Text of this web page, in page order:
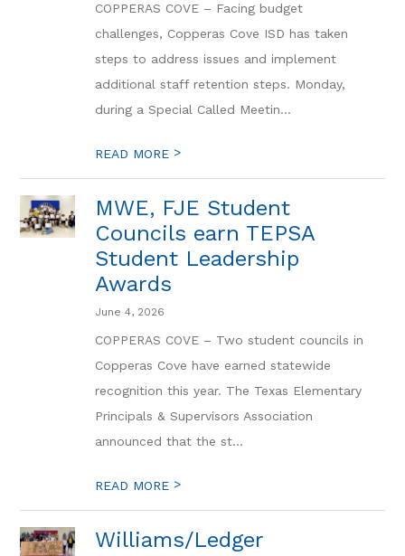
COPPERAS COVE – Facing budget
challenges, Copperas Cove ISD has taken
steps to address issues and implement
additional staff retention steps. Monday,
during a Special Called Meetin...
READ MORE >
MWE, FJE Student
Councils earn TEPSA
Student Leadership
Awards
June 4, 2026
COPPERAS COVE – Two student councils in
Copperas Cove have earned statewide
recognition this year. The Texas Elementary
Principals & Supervisors Association
announced that the st...
READ MORE >
Williams/Ledger